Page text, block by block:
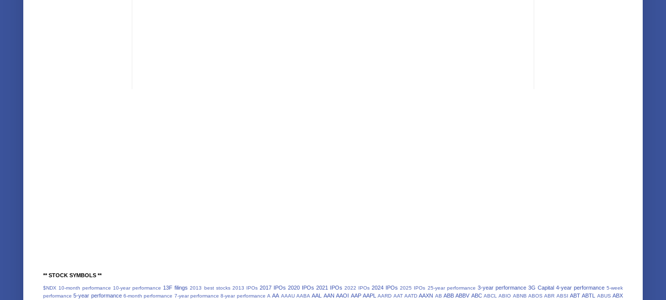
** STOCK SYMBOLS **
$NDX 10-month performance 10-year performance 13F filings 2013 best stocks 2013 IPOs 2017 IPOs 2020 IPOs 2021 IPOs 2022 IPOs 2024 IPOs 2025 IPOs 25-year performance 3-year performance 3G Capital 4-year performance 5-week
performance 5-year performance 6-month performance 7-year performance 8-year performance A AA AAAU AABA AAL AAN AAOI AAP AAPL AARD AAT AATD AAXN AB ABB ABBV ABC ABCL ABIO ABNB ABOS ABR ABSI ABT ABTL ABUS ABX